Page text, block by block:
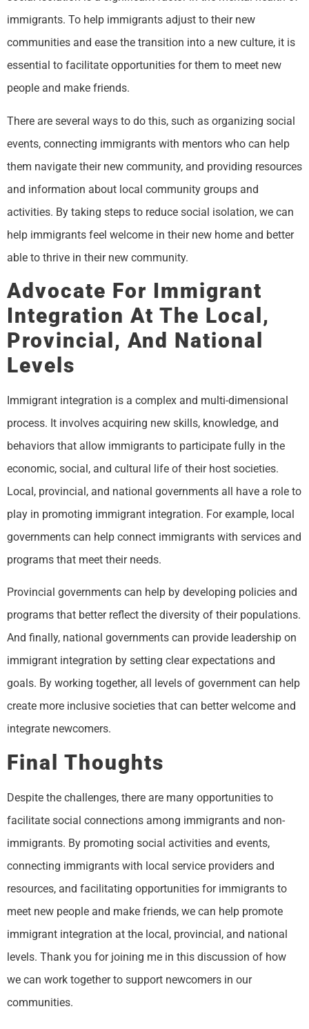
immigrants. To help immigrants adjust to their new
communities and ease the transition into a new culture, it is
essential to facilitate opportunities for them to meet new
people and make friends.
There are several ways to do this, such as organizing social
events, connecting immigrants with mentors who can help
them navigate their new community, and providing resources
and information about local community groups and
activities. By taking steps to reduce social isolation, we can
help immigrants feel welcome in their new home and better
able to thrive in their new community.
Advocate For Immigrant
Integration At The Local,
Provincial, And National
Levels
Immigrant integration is a complex and multi-dimensional
process. It involves acquiring new skills, knowledge, and
behaviors that allow immigrants to participate fully in the
economic, social, and cultural life of their host societies.
Local, provincial, and national governments all have a role to
play in promoting immigrant integration. For example, local
governments can help connect immigrants with services and
programs that meet their needs.
Provincial governments can help by developing policies and
programs that better reflect the diversity of their populations.
And finally, national governments can provide leadership on
immigrant integration by setting clear expectations and
goals. By working together, all levels of government can help
create more inclusive societies that can better welcome and
integrate newcomers.
Final Thoughts
Despite the challenges, there are many opportunities to
facilitate social connections among immigrants and non-
immigrants. By promoting social activities and events,
connecting immigrants with local service providers and
resources, and facilitating opportunities for immigrants to
meet new people and make friends, we can help promote
immigrant integration at the local, provincial, and national
levels. Thank you for joining me in this discussion of how
we can work together to support newcomers in our
communities.